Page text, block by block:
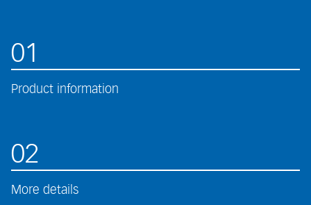
01
Product information
02
More details